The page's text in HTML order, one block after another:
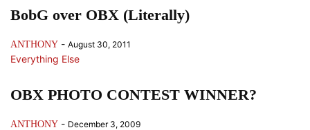
BobG over OBX (Literally)
ANTHONY - August 30, 2011
Everything Else
OBX PHOTO CONTEST WINNER?
ANTHONY - December 3, 2009